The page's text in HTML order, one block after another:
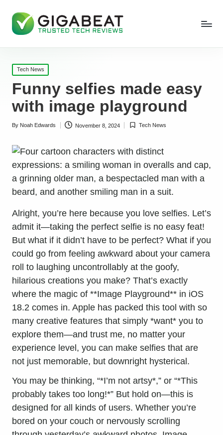
Posted
in
Tech News
Funny selfies made easy
with image playground
Posted
By Noah Edwards November 8, 2024
PostedTech News
Alright, you’re here because you love selfies. Let’s
admit it—taking the perfect selfie is no easy feat!
But what if it didn’t have to be perfect? What if you
could go from feeling awkward about your camera
roll to laughing uncontrollably at the goofy,
hilarious creations you make? That’s exactly
where the magic of **Image Playground** in iOS
18.2 comes in. Apple has packed this tool with so
many creative features that simply *want* you to
explore them—and trust me, no matter your
experience level, you can make selfies that are
not just memorable, but downright hysterical.
You may be thinking, “*I’m not artsy*,” or “*This
probably takes too long!*” But hold on—this is
designed for all kinds of users. Whether you’re
bored on your couch or nervously scrolling